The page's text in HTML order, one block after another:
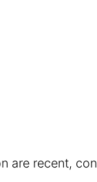
are recent,